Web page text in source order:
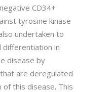
CD34+
tyrosine kinase
undertaken to
in
disease by
are deregulated
this disease. This